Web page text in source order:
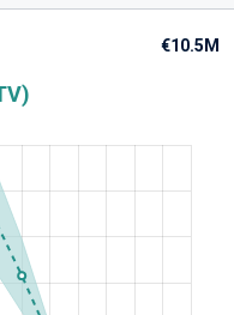
€10.5M